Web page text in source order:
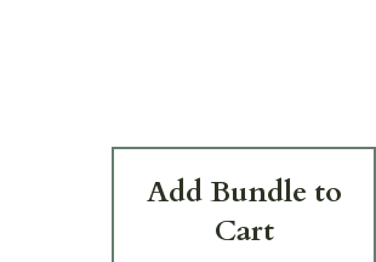
Add Bundle to
Cart